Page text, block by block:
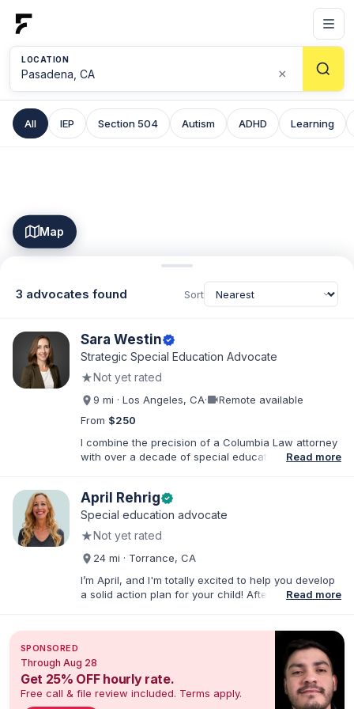
LOCATION
×
All IEP Section 504 Autism ADHD Learning
Map
3 advocates found Sort
Sara Westinverified
Strategic Special Education Advocate
★Not yet rated
9 mi · Los Angeles, CA·videocamRemote available
From $250
I combine the precision of a Columbia Law attorney
with over a decade of special education leadership
supported families across the full spectrum of
educational environments—including Resource
School (NPS) placements and with a wide range of
needs, including ADHD, Autism, Intellectual
Read more
April Rehrigverified
Special education advocate
★Not yet rated
24 mi · Torrance, CA
I’m April, and I'm totally excited to help you develop
a solid action plan for your child! After writing
Yourself IEP Workshops, affordable templates, and
IEP advocacy services that get RESULTS. I work both
virtually and in person in the Los Angeles area and
Southern California. As founder of Rise Educational
Advocacy and Consulting, I'll help you Build a Better
Read more
SPONSORED
Through Aug 28
Get 25% OFF hourly rate.
Free call & file review included. Terms apply.